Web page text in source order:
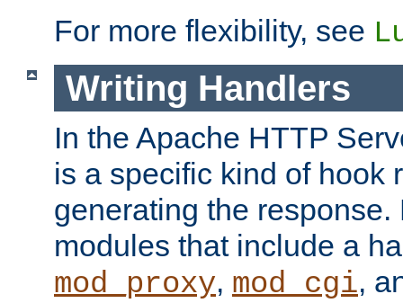
For more flexibility, see
Writing Handlers
In the Apache HTTP
is a specific kind of hook
generating the response.
modules that include a
mod_proxy, mod_cgi,